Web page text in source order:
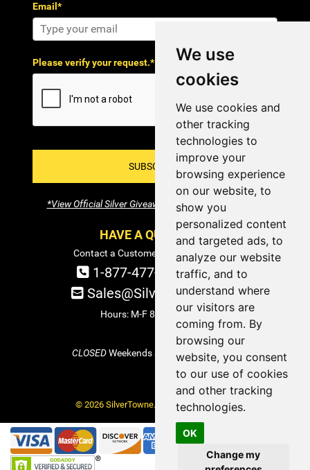
We use
cookies
We use cookies and
other tracking
technologies to
improve your
browsing experience
on our website, to
show you
personalized content
and targeted ads, to
analyze our website
traffic, and to
understand where
our visitors are
coming from. By
browsing our
website, you consent
to our use of cookies
and other tracking
technologies.
OK
Change my
Email*
Please verify your request.*
SUBSCRIBE!
*View Official Silver Giveaway Terms and Conditions
HAVE A QUESTION?
Contact a Customer Service Specialist:
1-877-477-COIN (2646)
Sales@SilverTowne.com
Hours: M-F 8am-5pm EST
CLOSEDWeekends and Select Holidays
© 2026 SilverTowne. All Rights Reserved.